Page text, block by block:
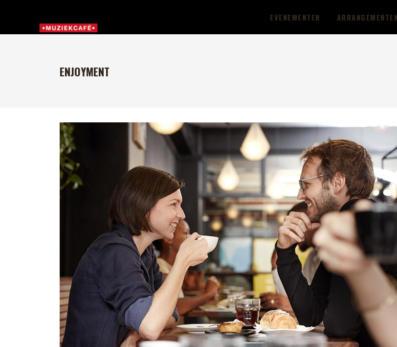
EVENEMENTEN ARRANGEMENTEN
ENJOYMENT